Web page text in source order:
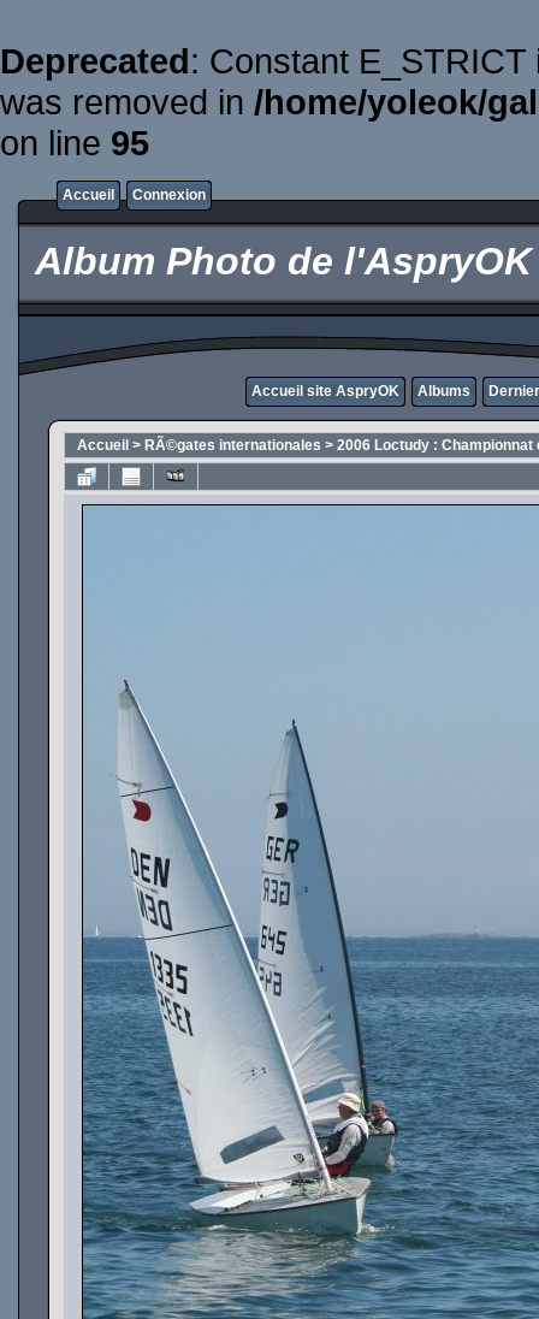
Deprecated: Constant
was removed in /home/yoleok/
on line 95
Accueil Connexion
Album Photo de l'AspryOK
Accueil site AspryOK Albums
Accueil > RÃ©gates internationales > 2006 Loctudy : Championnat